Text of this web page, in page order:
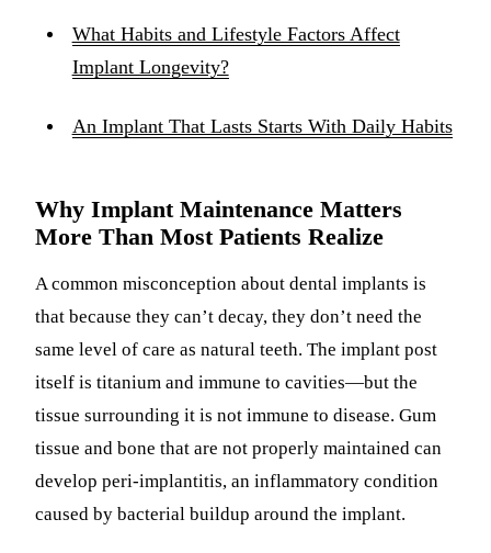
What Habits and Lifestyle Factors Affect
Implant Longevity?
An Implant That Lasts Starts With Daily Habits
Why Implant Maintenance Matters
More Than Most Patients Realize
A common misconception about dental implants is
that because they can’t decay, they don’t need the
same level of care as natural teeth. The implant post
itself is titanium and immune to cavities—but the
tissue surrounding it is not immune to disease. Gum
tissue and bone that are not properly maintained can
develop peri-implantitis, an inflammatory condition
caused by bacterial buildup around the implant.